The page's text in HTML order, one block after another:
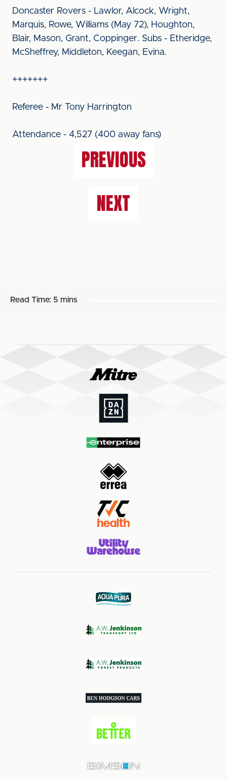
Doncaster Rovers - Lawlor, Alcock, Wright,
Marquis, Rowe, Williams (May 72), Houghton,
Blair, Mason, Grant, Coppinger. Subs - Etheridge,
McSheffrey, Middleton, Keegan, Evina.
+++++++
Referee - Mr Tony Harrington
Attendance - 4,527 (400 away fans)
PREVIOUS
NEXT
Read Time: 5 mins